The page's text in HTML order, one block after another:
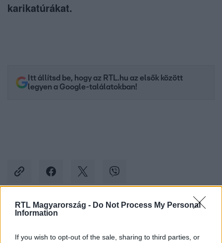
RTL Magyarország - Do Not Process My Personal
Information
If you wish to opt-out of the sale, sharing to third parties, or
karikatúrákat.
Itt állítsd be, hogy az RTL.hu az elsők között
legyen a Google-találatokban!
Kövess minket, és értesülj a friss hírekről a